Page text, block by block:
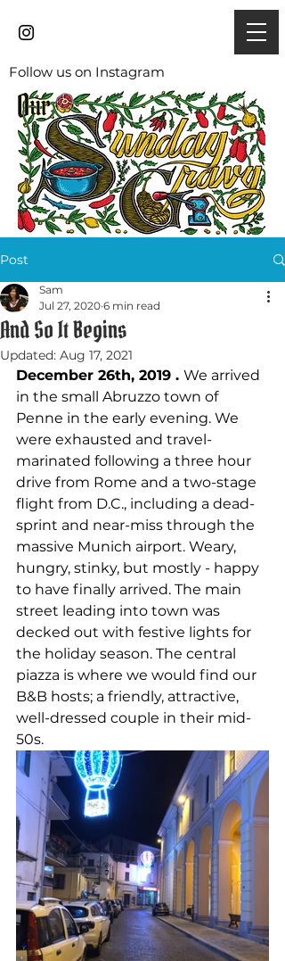
Follow us on Instagram
Post
And So It Begins
Sam
Jul 27, 2020 6 min read
Updated: Aug 17, 2021
December 26th, 2019 . We arrived
in the small Abruzzo town of
Penne in the early evening. We
were exhausted and travel-
marinated following a three hour
drive from Rome and a two-stage
flight from D.C., including a dead-
sprint and near-miss through the
massive Munich airport. Weary,
hungry, stinky, but mostly - happy
to have finally arrived. The main
street leading into town was
decked out with festive lights for
the holiday season. The central
piazza is where we would find our
B&B hosts; a friendly, attractive,
well-dressed couple in their mid-
50s.